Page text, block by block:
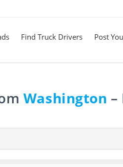
Find Truck Drivers Post
Washington